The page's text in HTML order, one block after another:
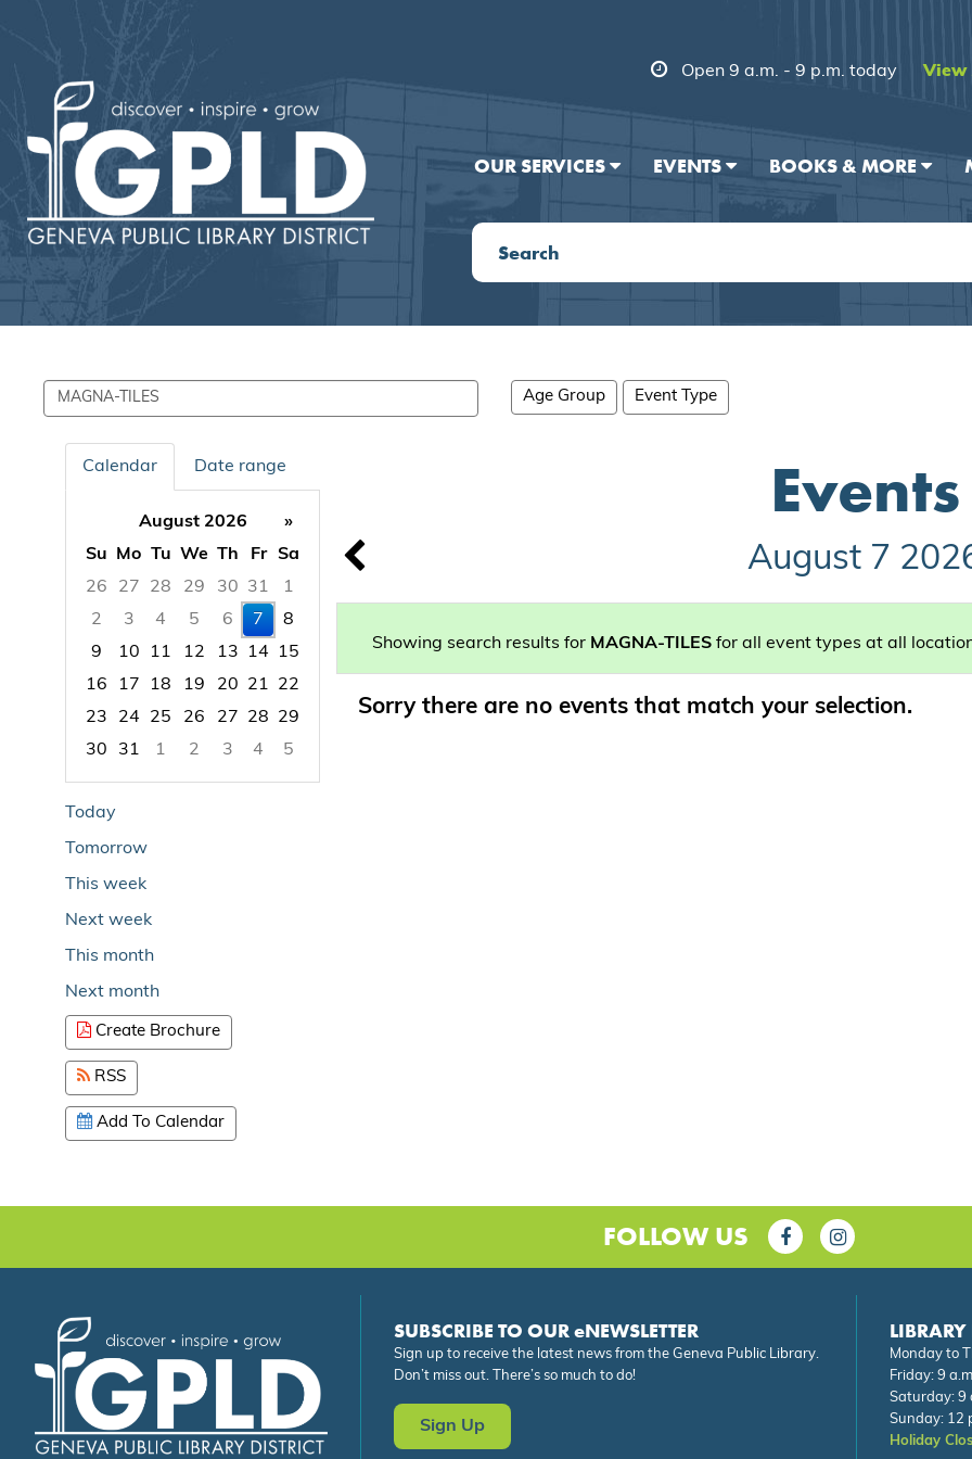
Open 9 a.m. - 9 p.m. today
View
OUR SERVICES EVENTS BOOKS & MORE
Search
events
Age Group Event Type
Calendar Date range
August 2026
»
Su
Mo Tu We Th Fr
Sa
26
27 28 29 30 31
1
2
3 4 5 6 7
8
9
10 11 12 13 14
15
16
17 18 19 20 21
22
23
24 25 26 27 28
29
30
31 1 2 3 4
5
Today
Tomorrow
This week
Next week
This month
Next month
Create Brochure
RSS
Add To Calendar
Events
August 7
Showing search results for MAGNA-TILES for all event types at all
Sorry there are no events that match your selection.
FOLLOW US
SUBSCRIBE TO OUR eNEWSLETTER
Sign up to receive the latest news from the Geneva Public Library.
Don’t miss out. There’s so much to do!
Sign Up
Monday to
Friday: 9
Saturday: 9
Sunday: 12
Holiday